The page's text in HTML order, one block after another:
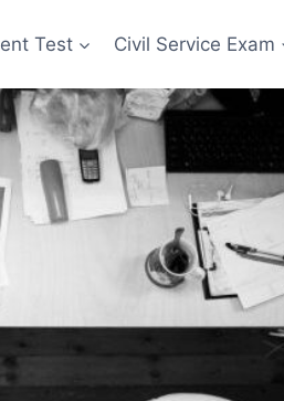
Test Civil Service Exam